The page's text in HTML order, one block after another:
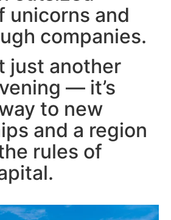
unicorns and
companies.
just another
— it’s
to new
and a region
rules of